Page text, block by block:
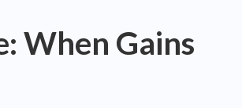
When Gains